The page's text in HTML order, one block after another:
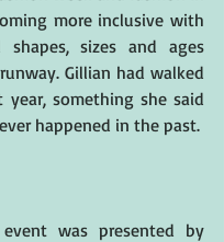
more inclusive with
sizes and ages
Gillian had walked
something she said
happened in the past.
was presented by